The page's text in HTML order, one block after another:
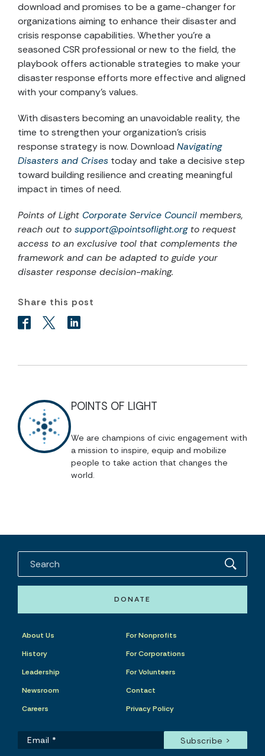
download and promises to be a game-changer for
organizations aiming to enhance their disaster and
crisis response capabilities. Whether you’re a
seasoned CSR professional or new to the field, the
playbook offers actionable strategies to make your
disaster response efforts more effective and aligned
with your company’s values.
With disasters becoming an unavoidable reality, the
time to strengthen your organization’s crisis
response strategy is now. Download Navigating
Disasters and Crises today and take a decisive step
toward building resilience and creating meaningful
impact in times of need.
Points of Light Corporate Service Council members,
reach out to support@pointsoflight.orgto request
access to an exclusive tool that complements the
framework and can be adapted to guide your
disaster response decision-making.
Share this post
POINTS OF LIGHT
We are champions of civic engagement with
a mission to inspire, equip and mobilize
people to take action that changes the
world.
DONATE
About Us
History
Leadership
Newsroom
Careers
For Nonprofits
For Corporations
For Volunteers
Contact
Privacy Policy